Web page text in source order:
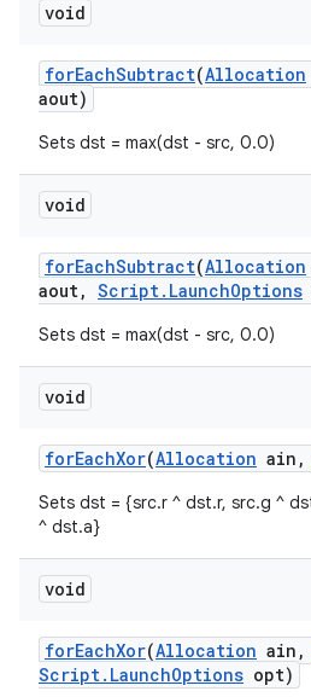
void
forEachSubtract(Allocation
aout)
Sets dst = max(dst - src, 0.0)
void
forEachSubtract(Allocation
aout, Script. LaunchOptions
Sets dst = max(dst - src, 0.0)
void
forEachXor(Allocation ain ,
Sets dst = {src.r ^ dst.r, src.g ^
^ dst.a}
void
forEachXor(Allocation ain ,
Script. LaunchOptions opt)